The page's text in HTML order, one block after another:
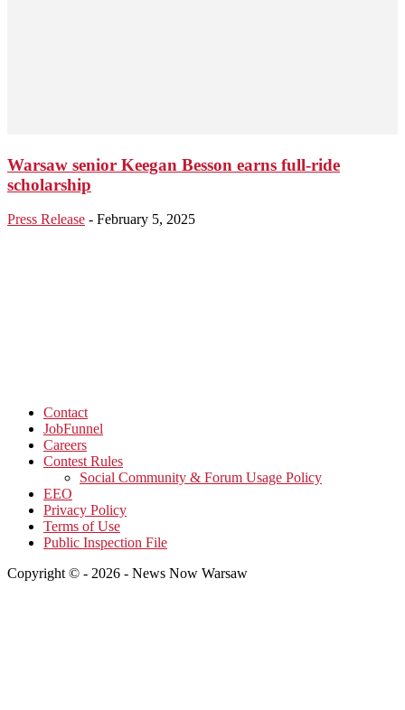
Warsaw senior Keegan Besson earns full-ride
scholarship
Press Release - February 5, 2025
Contact
JobFunnel
Careers
Contest Rules
Social Community & Forum Usage Policy
EEO
Privacy Policy
Terms of Use
Public Inspection File
Copyright © - 2026 - News Now Warsaw